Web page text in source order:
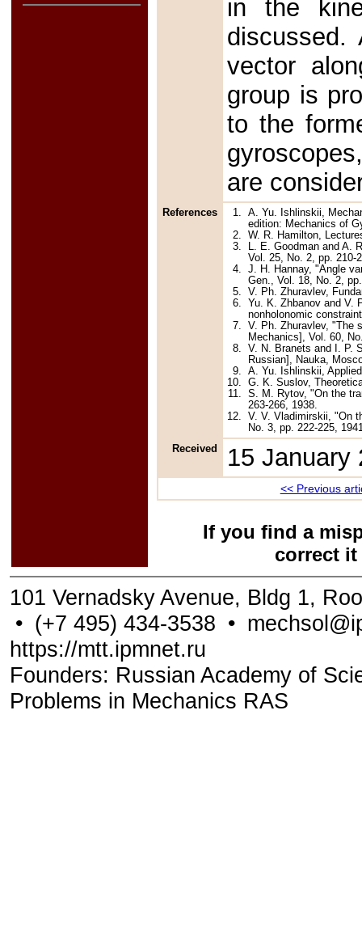
in the
vector
group is
to the
are
References 1.A. Yu. Ishlinskii,
edition: Mechanics of
2.W. R. Hamilton,
3.
L. E. Goodman and A.
Vol. 25, No. 2, pp. 210-
4.J. H. Hannay, "Angle
Gen., Vol. 18, No. 2,
5.V. Ph. Zhuravlev,
6. Yu. K. Zhbanov and V.
nonholonomic
7.V. Ph. Zhuravlev, "The
Mechanics], Vol. 60,
8.V. N. Branets and I. P.
Russian], Nauka,
9.A. Yu. Ishlinskii,
10.G. K. Suslov,
11.S. M. Rytov, "On the
263-266, 1938.
12.V. V. Vladimirskii, "On
No. 3, pp. 222-225,
Received
15 January
<< Previous
If you find a
correct
101 Vernadsky Avenue, Bldg 1,
• (+7 495) 434-3538 •
https://mtt.ipmnet.ru
Founders: Russian Academy of
Problems in Mechanics RAS